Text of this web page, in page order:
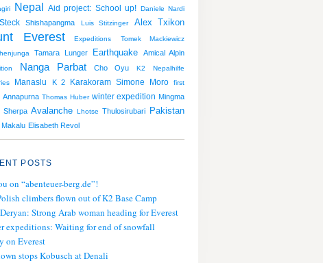
Nepal Aid project: School up! Daniele Nardi
Shishapangma Luis Stitzinger Alex Txikon
Everest Expeditions
Tomek Mackiewicz
Tamara Lunger Earthquake Amical Alpin
Nanga Parbat Cho Oyu K2
Nepalhilfe
Manaslu K 2 Karakoram Simone Moro
first
Annapurna Thomas Huber winter expedition Mingma
Sherpa Avalanche Lhotse Thulosirubari
Pakistan
Makalu Elisabeth Revol
POSTS
on “abenteuer-berg.de”!
climbers flown out of K2 Base Camp
Strong Arab woman heading for Everest
expeditions: Waiting for end of snowfall
on Everest
stops Kobusch at Denali